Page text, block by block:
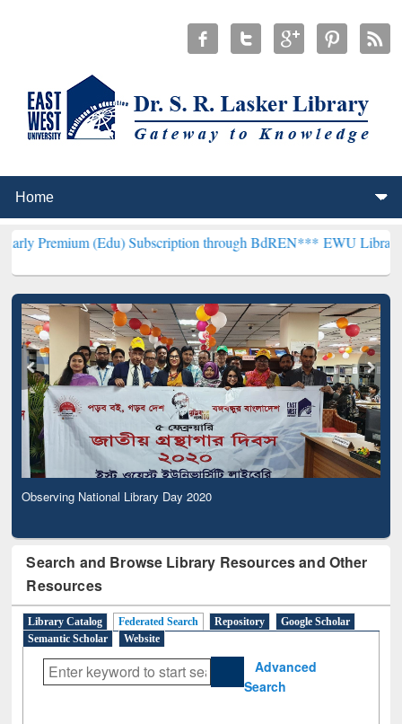
(Edu) Subscription through BdREN***EWU Library will
Observing National Library Day 2020
Search and Browse Library Resources and Other
Resources
Library Catalog Federated Search Repository
Google Scholar
Semantic Scholar
Website
Advanced
Search